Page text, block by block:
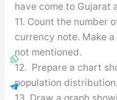
have come to Gujarat
11. Count the number
currency note. Make
not mentioned.
12. Prepare a chart
population distribution.